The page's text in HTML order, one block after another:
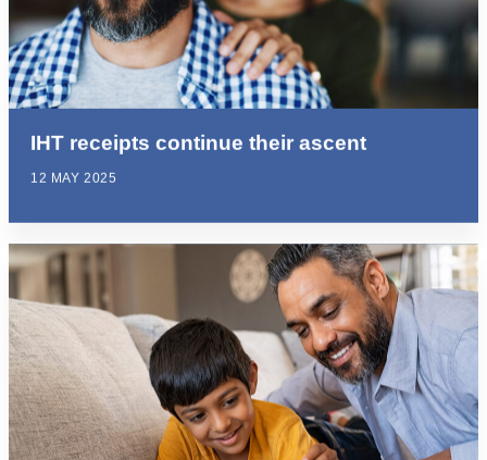
IHT receipts continue their ascent
12 MAY 2025